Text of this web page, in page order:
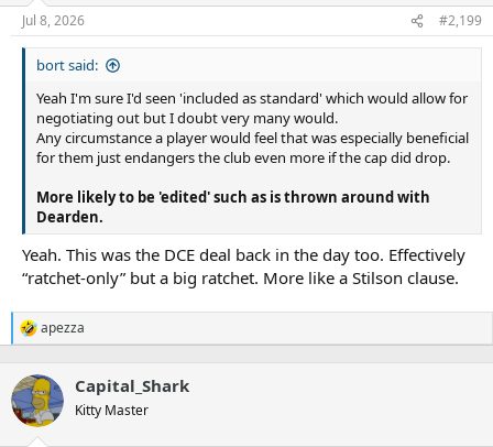
Jul 8, 2026 #2,199
bort said:
Yeah I'm sure I'd seen 'included as standard' which would allow for
negotiating out but I doubt very many would.
Any circumstance a player would feel that was especially beneficial
for them just endangers the club even more if the cap did drop.
More likely to be 'edited' such as is thrown around with
Dearden.
Yeah. This was the DCE deal back in the day too. Effectively
“ratchet-only” but a big ratchet. More like a Stilson clause.
R
e
c
t
i
apezza
Capital_Shark
Kitty Master